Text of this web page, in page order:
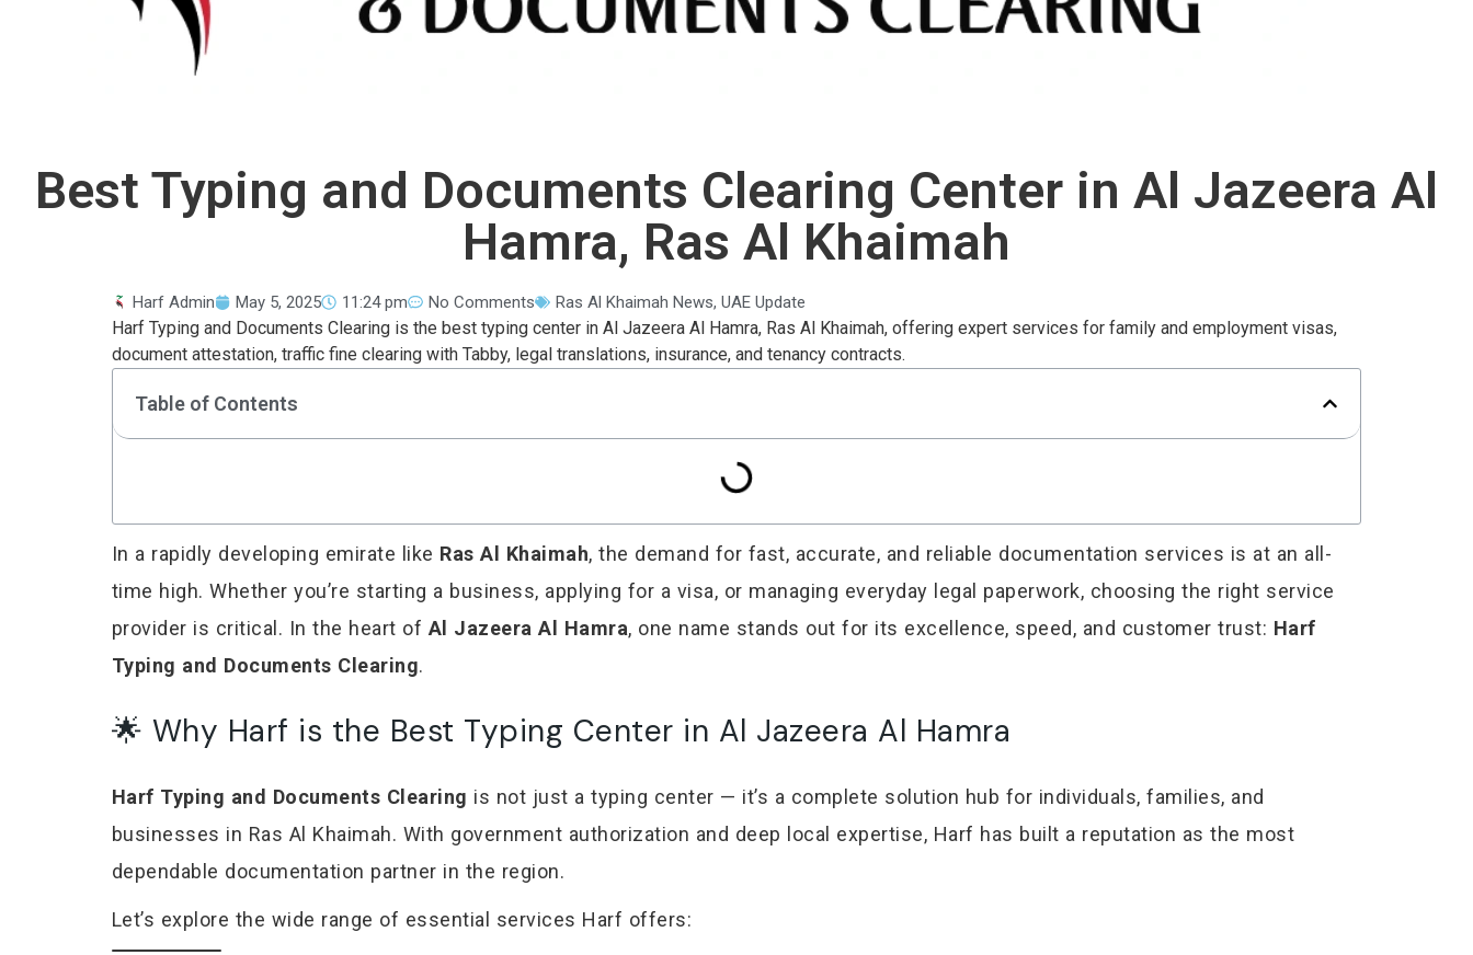
Best Typing and Documents Clearing Center in Al Jazeera Al
Hamra, Ras Al Khaimah
Harf Admin May 5, 2025 11:24 pm No Comments Ras Al Khaimah News, UAE Update
Harf Typing and Documents Clearing is the best typing center in Al Jazeera Al Hamra, Ras Al Khaimah, offering expert services for family and employment visas,
document attestation, traffic fine clearing with Tabby, legal translations, insurance, and tenancy contracts.
Table of Contents
In a rapidly developing emirate like Ras Al Khaimah, the demand for fast, accurate, and reliable documentation services is at an all-
time high. Whether you’re starting a business, applying for a visa, or managing everyday legal paperwork, choosing the right service
provider is critical. In the heart of Al Jazeera Al Hamra, one name stands out for its excellence, speed, and customer trust: Harf
Typing and Documents Clearing.
🌟 Why Harf is the Best Typing Center in Al Jazeera Al Hamra
Harf Typing and Documents Clearing is not just a typing center — it’s a complete solution hub for individuals, families, and
businesses in Ras Al Khaimah. With government authorization and deep local expertise, Harf has built a reputation as the most
dependable documentation partner in the region.
Let’s explore the wide range of essential services Harf offers: